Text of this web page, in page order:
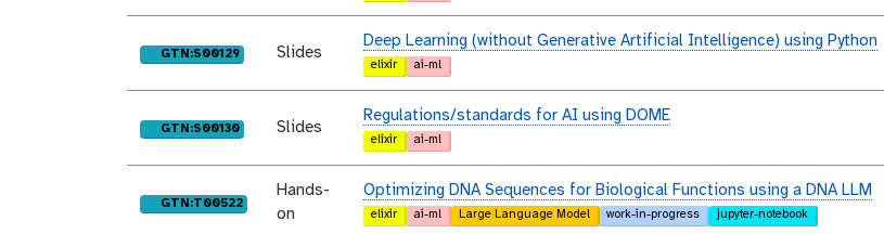
purl
GTN:S00129 Slides
Deep Learning (without Generative Artificial Intelligence) using Python
elixir ai-ml
purl
GTN:S00130 Slides
Regulations/standards for AI using DOME
elixir ai-ml
purl
GTN:T00522
Hands-
on
Optimizing DNA Sequences for Biological Functions using a DNA LLM
elixir ai-ml Large Language Model work-in-progress jupyter-notebook